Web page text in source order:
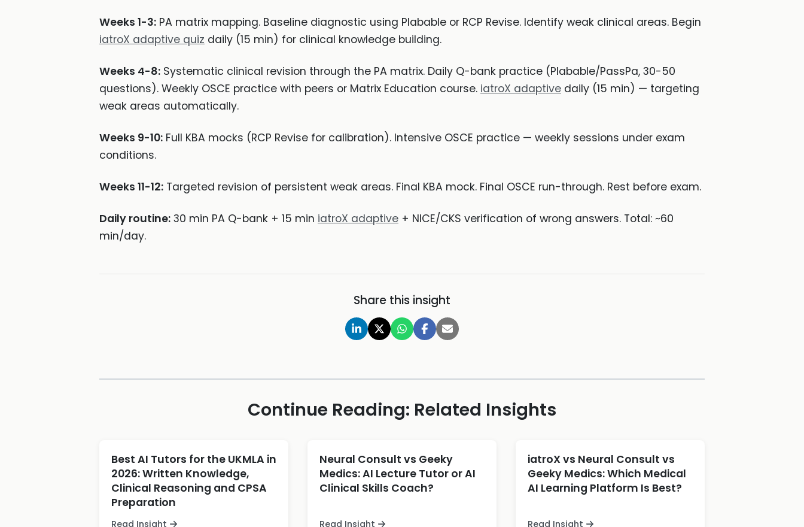
Weeks 1-3: PA matrix mapping. Baseline diagnostic using Plabable or RCP Revise. Identify weak clinical areas. Begin
iatroX adaptive quiz daily (15 min) for clinical knowledge building.
Weeks 4-8: Systematic clinical revision through the PA matrix. Daily Q-bank practice (Plabable/PassPa, 30-50
questions). Weekly OSCE practice with peers or Matrix Education course. iatroX adaptive daily (15 min) — targeting
weak areas automatically.
Weeks 9-10: Full KBA mocks (RCP Revise for calibration). Intensive OSCE practice — weekly sessions under exam
conditions.
Weeks 11-12: Targeted revision of persistent weak areas. Final KBA mock. Final OSCE run-through. Rest before exam.
Daily routine: 30 min PA Q-bank + 15 min iatroX adaptive + NICE/CKS verification of wrong answers. Total: ~60
min/day.
Share this insight
Continue Reading: Related Insights
Best AI Tutors for the UKMLA in
2026: Written Knowledge,
Clinical Reasoning and CPSA
Preparation
Read Insight
Neural Consult vs Geeky
Medics: AI Lecture Tutor or AI
Clinical Skills Coach?
Read Insight
iatroX vs Neural Consult vs
Geeky Medics: Which Medical
AI Learning Platform Is Best?
Read Insight